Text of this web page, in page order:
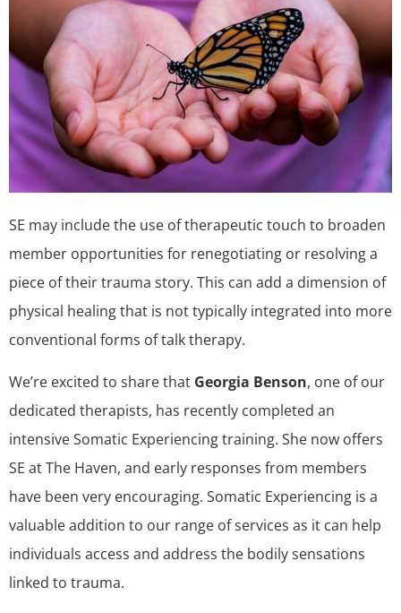
SE may include the use of therapeutic touch to broaden
member opportunities for renegotiating or resolving a
piece of their trauma story. This can add a dimension of
physical healing that is not typically integrated into more
conventional forms of talk therapy.
We’re excited to share that Georgia Benson, one of our
dedicated therapists, has recently completed an
intensive Somatic Experiencing training. She now offers
SE at The Haven, and early responses from members
have been very encouraging. Somatic Experiencing is a
valuable addition to our range of services as it can help
individuals access and address the bodily sensations
linked to trauma.